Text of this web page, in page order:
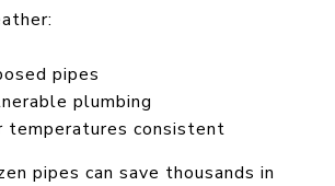
pipes
plumbing
temperatures consistent
pipes can save thousands in